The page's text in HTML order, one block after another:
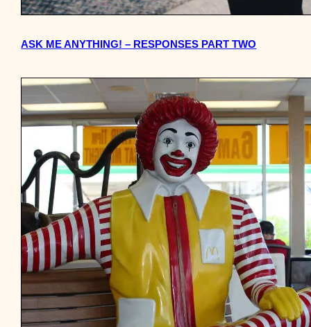
ASK ME ANYTHING! – RESPONSES PART TWO